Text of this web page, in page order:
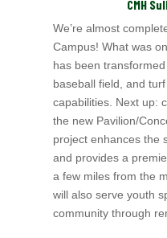
CMH
We’re almost
Campus! What was
has been
baseball field, and
capabilities. Next up:
the new Pavilion/
project enhances the
and provides a
a few miles from the
will also serve youth
community through